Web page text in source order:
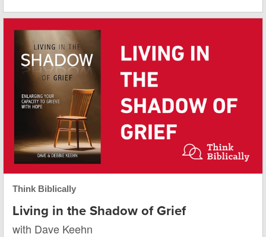
Think Biblically
Living in the Shadow of Grief
with Dave Keehn